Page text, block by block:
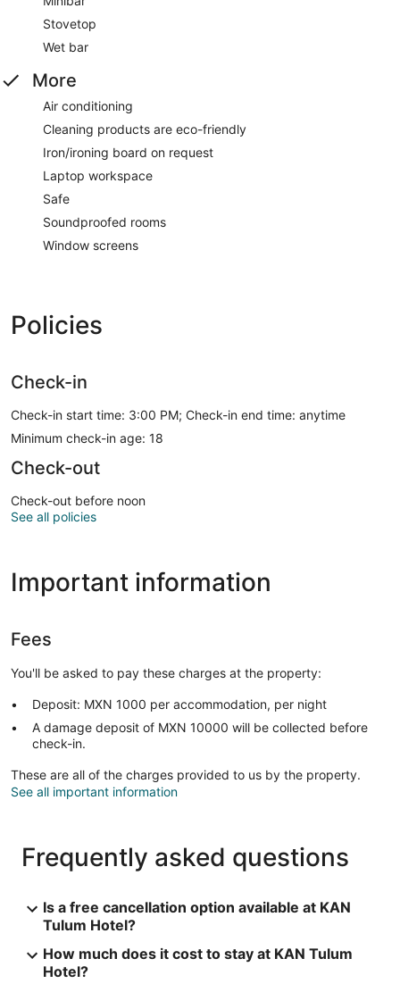
Stovetop
Wet bar
More
Air conditioning
Cleaning products are eco-friendly
Iron/ironing board on request
Laptop workspace
Safe
Soundproofed rooms
Window screens
Policies
Check-in
Check-in start time: 3:00 PM; Check-in end time: anytime
Minimum check-in age: 18
Check-out
Check-out before noon
See all policies
Important information
Fees
You'll be asked to pay these charges at the property:
Deposit: MXN 1000 per accommodation, per night
A damage deposit of MXN 10000 will be collected before
check-in.
These are all of the charges provided to us by the property.
See all important information
Frequently asked questions
Is a free cancellation option available at KAN
Tulum Hotel?
How much does it cost to stay at KAN Tulum
Hotel?